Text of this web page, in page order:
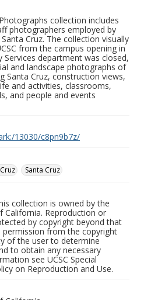
collection includes
photographers employed by
Cruz. The collection visually
from the campus opening in
department was closed,
and landscape photographs of
Santa Cruz, construction views,
and activities, classrooms,
and people and events
13030/c8pn9b7z/
Santa Cruz
collection is owned by the
California. Reproduction or
by copyright beyond that
permission from the copyright
of the user to determine
to obtain any necessary
see UCSC Special
on Reproduction and Use.